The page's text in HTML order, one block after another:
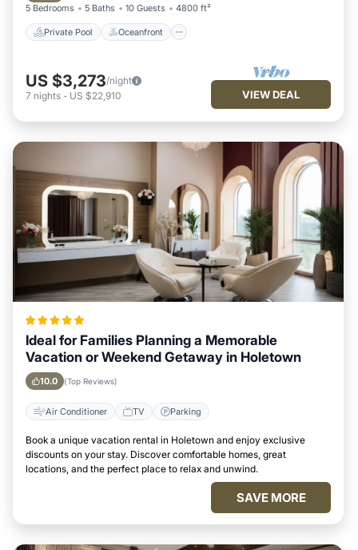
5 Bedrooms 5 Baths 10 Guests 4800 ft²
Private Pool Oceanfront
US $3,273/night
7 nights - US $22,910 VIEW DEAL
Ideal for Families Planning a Memorable
Vacation or Weekend Getaway in Holetown
10.0 (Top Reviews)
Air Conditioner TV Parking
Book a unique vacation rental in Holetown and enjoy exclusive
discounts on your stay. Discover comfortable homes, great
locations, and the perfect place to relax and unwind.
SAVE MORE